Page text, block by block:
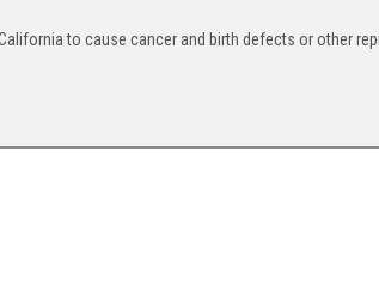
to cause cancer and birth defects or other